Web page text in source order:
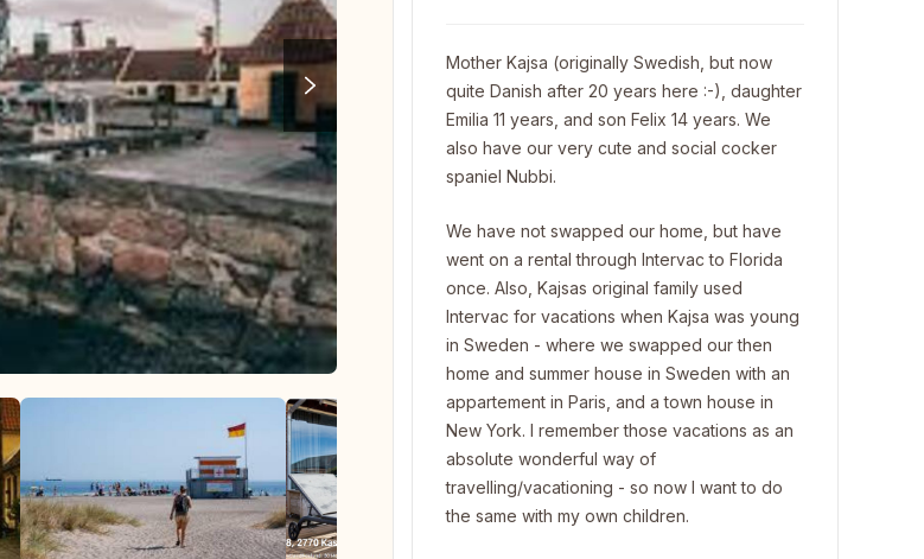
Mother Kajsa (originally Swedish, but now
quite Danish after 20 years here :-), daughter
Emilia 11 years, and son Felix 14 years. We
also have our very cute and social cocker
spaniel Nubbi.
We have not swapped our home, but have
went on a rental through Intervac to Florida
once. Also, Kajsas original family used
Intervac for vacations when Kajsa was young
in Sweden - where we swapped our then
home and summer house in Sweden with an
appartement in Paris, and a town house in
New York. I remember those vacations as an
absolute wonderful way of
travelling/vacationing - so now I want to do
the same with my own children.